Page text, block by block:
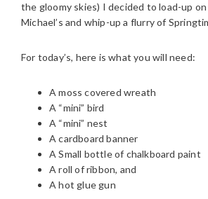
the gloomy skies) I decided to load-up
Michael’s and whip-up a flurry of
For today’s, here is what you will need:
A moss covered wreath
A “mini” bird
A “mini” nest
A cardboard banner
A Small bottle of chalkboard paint
A roll of ribbon, and
A hot glue gun